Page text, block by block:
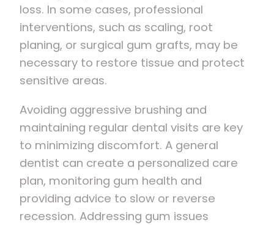
loss. In some cases, professional
interventions, such as scaling, root
planing, or surgical gum grafts, may be
necessary to restore tissue and protect
sensitive areas.
Avoiding aggressive brushing and
maintaining regular dental visits are key
to minimizing discomfort. A general
dentist can create a personalized care
plan, monitoring gum health and
providing advice to slow or reverse
recession. Addressing gum issues